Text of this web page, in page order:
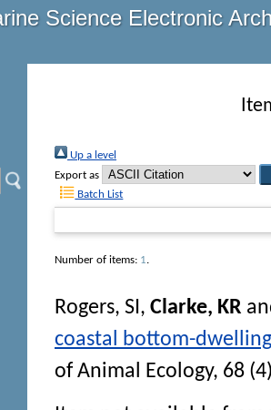
Science Electronic
Up a level
Export as
Batch List
Number of items: 1.
Rogers, SI, Clarke, KR
coastal bottom-
of Animal Ecology, 68